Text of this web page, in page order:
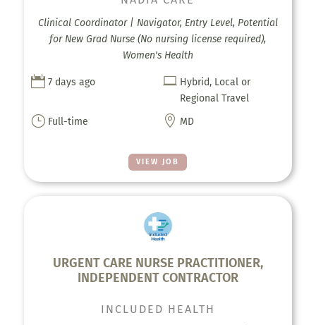
VIEW JOB
Clinical Coordinator | Navigator, Entry Level, Potential
for New Grad Nurse (No nursing license required),
Women's Health
 7 days ago  Hybrid, Local or
Regional Travel
} Full-time  MD
URGENT CARE NURSE PRACTITIONER,
INDEPENDENT CONTRACTOR
INCLUDED HEALTH